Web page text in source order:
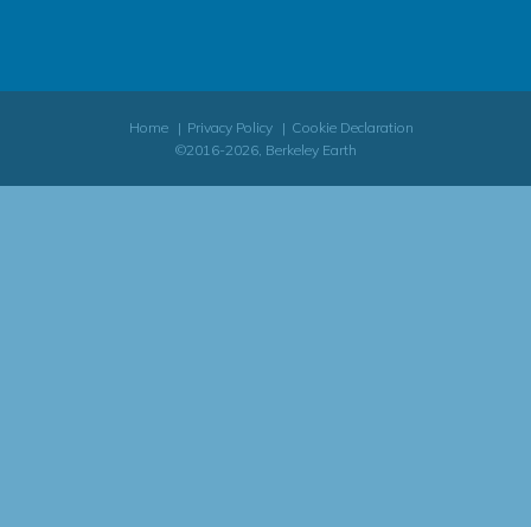
Home Privacy Policy
Cookie Declaration
©2016-2026, Berkeley Earth